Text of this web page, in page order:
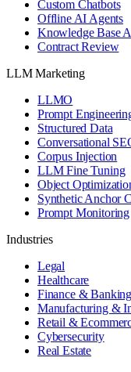
Custom Chatbots
Offline AI Agents
Knowledge Base
Contract Review
LLM Marketing
LLMO
Prompt
Structured Data
Conversational
Corpus Injection
LLM Fine Tuning
Object
Synthetic Anchor
Prompt Monitoring
Industries
Legal
Healthcare
Finance & Banking
Manufacturing &
Retail &
Cybersecurity
Real Estate